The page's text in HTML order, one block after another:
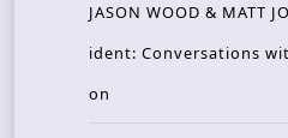
JASON WOOD & MATT
ident: Conversations
on